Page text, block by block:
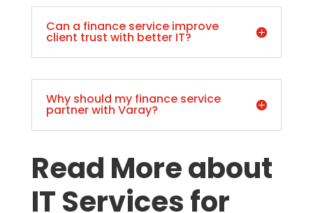
Can a finance service improve
client trust with better IT?
Why should my finance service
partner with Varay?
Read More about
IT Services for